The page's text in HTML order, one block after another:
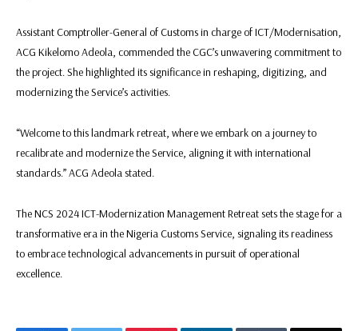
Assistant Comptroller-General of Customs in charge of ICT/Modernisation,
ACG Kikelomo Adeola, commended the CGC’s unwavering commitment to
the project. She highlighted its significance in reshaping, digitizing, and
modernizing the Service’s activities.
“Welcome to this landmark retreat, where we embark on a journey to
recalibrate and modernize the Service, aligning it with international
standards.” ACG Adeola stated.
The NCS 2024 ICT-Modernization Management Retreat sets the stage for a
transformative era in the Nigeria Customs Service, signaling its readiness
to embrace technological advancements in pursuit of operational
excellence.